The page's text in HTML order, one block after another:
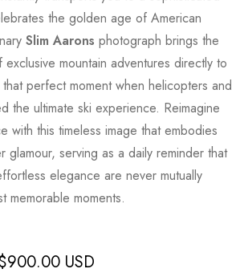
the golden age of American
Slim Aarons photograph brings the
mountain adventures directly to
perfect moment when helicopters and
the ultimate ski experience. Reimagine
with this timeless image that embodies
glamour, serving as a daily reminder that
elegance are never mutually
memorable moments.
900.00 USD